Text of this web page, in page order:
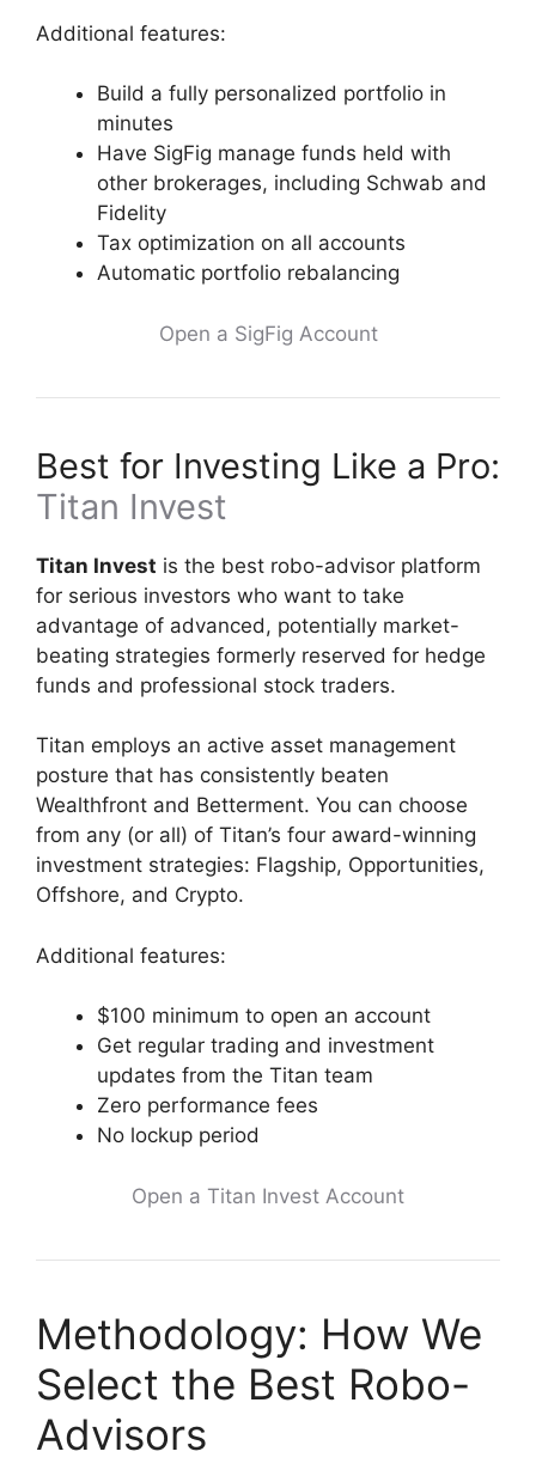
Additional features:
Build a fully personalized portfolio in
minutes
Have SigFig manage funds held with
other brokerages, including Schwab and
Fidelity
Tax optimization on all accounts
Automatic portfolio rebalancing
Open a SigFig Account
Best for Investing Like a Pro:
Titan Invest
Titan Invest is the best robo-advisor platform
for serious investors who want to take
advantage of advanced, potentially market-
beating strategies formerly reserved for hedge
funds and professional stock traders.
Titan employs an active asset management
posture that has consistently beaten
Wealthfront and Betterment. You can choose
from any (or all) of Titan’s four award-winning
investment strategies: Flagship, Opportunities,
Offshore, and Crypto.
Additional features:
$100 minimum to open an account
Get regular trading and investment
updates from the Titan team
Zero performance fees
No lockup period
Open a Titan Invest Account
Methodology: How We
Select the Best Robo-
Advisors